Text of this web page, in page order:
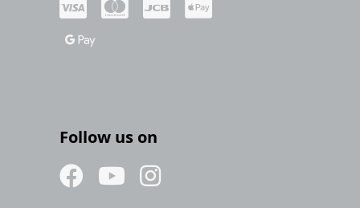
Follow us on